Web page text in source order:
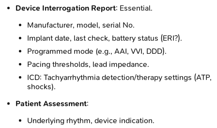
Device Interrogation Report: Essential.
Manufacturer, model, serial No.
Implant date, last check, battery status (ERI?).
Programmed mode (e.g., AAI, VVI, DDD).
Pacing thresholds, lead impedance.
ICD: Tachyarrhythmia detection/therapy settings (ATP,
shocks).
Patient Assessment:
Underlying rhythm, device indication.